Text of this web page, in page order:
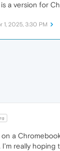
a version for
1, 2025, 3:30 PM
on a
I'm really